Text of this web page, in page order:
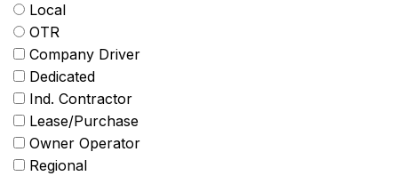
Local
OTR
Company Driver
Dedicated
Ind. Contractor
Lease/Purchase
Owner Operator
Regional